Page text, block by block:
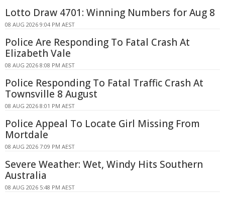
Lotto Draw 4701: Winning Numbers for Aug 8
08 AUG 2026 9:04 PM AEST
Police Are Responding To Fatal Crash At
Elizabeth Vale
08 AUG 2026 8:08 PM AEST
Police Responding To Fatal Traffic Crash At
Townsville 8 August
08 AUG 2026 8:01 PM AEST
Police Appeal To Locate Girl Missing From
Mortdale
08 AUG 2026 7:09 PM AEST
Severe Weather: Wet, Windy Hits Southern
Australia
08 AUG 2026 5:48 PM AEST